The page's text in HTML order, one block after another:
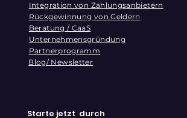
Integration von Zahlungsanbietern
Rückgewinnung von Geldern
Beratung / CaaS
Unternehmensgründung
Partnerprogramm
Blog/ Newsletter
Starte jetzt durch